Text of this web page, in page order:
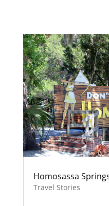
Homosassa
Travel Stories